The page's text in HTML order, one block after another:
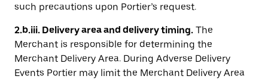
such precautions upon Portier’s request.
2.b.iii. Delivery area and delivery timing. The
Merchant is responsible for determining the
Merchant Delivery Area. During Adverse Delivery
Events Portier may limit the Merchant Delivery Area